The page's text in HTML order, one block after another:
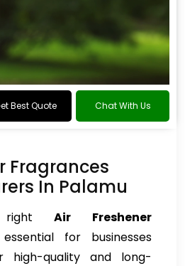
Best Quote Chat With Us
Fragrances
In Palamu
rightAir Freshener
for businesses
high-quality and long-